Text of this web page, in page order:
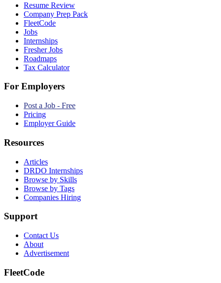
Resume Review
Company Prep Pack
FleetCode
Jobs
Internships
Fresher Jobs
Roadmaps
Tax Calculator
For Employers
Post a Job - Free
Pricing
Employer Guide
Resources
Articles
DRDO Internships
Browse by Skills
Browse by Tags
Companies Hiring
Support
Contact Us
About
Advertisement
FleetCode